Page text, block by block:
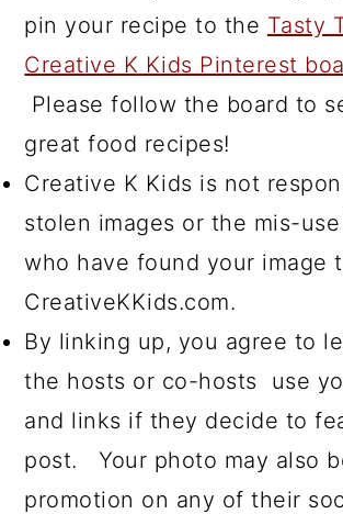
pin your recipe to the Tasty
Creative K Kids Pinterest
Please follow the board to
great food recipes!
Creative K Kids is not
stolen images or the mis-
who have found your image
CreativeKKids.com.
By linking up, you agree to
the hosts or co-hosts use
and links if they decide to
post. Your photo may also
promotion on any of their